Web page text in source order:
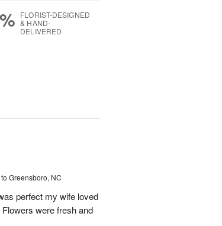
FLORIST-DESIGNED
& HAND-
DELIVERED
Greensboro, NC
perfect my wife loved
were fresh and